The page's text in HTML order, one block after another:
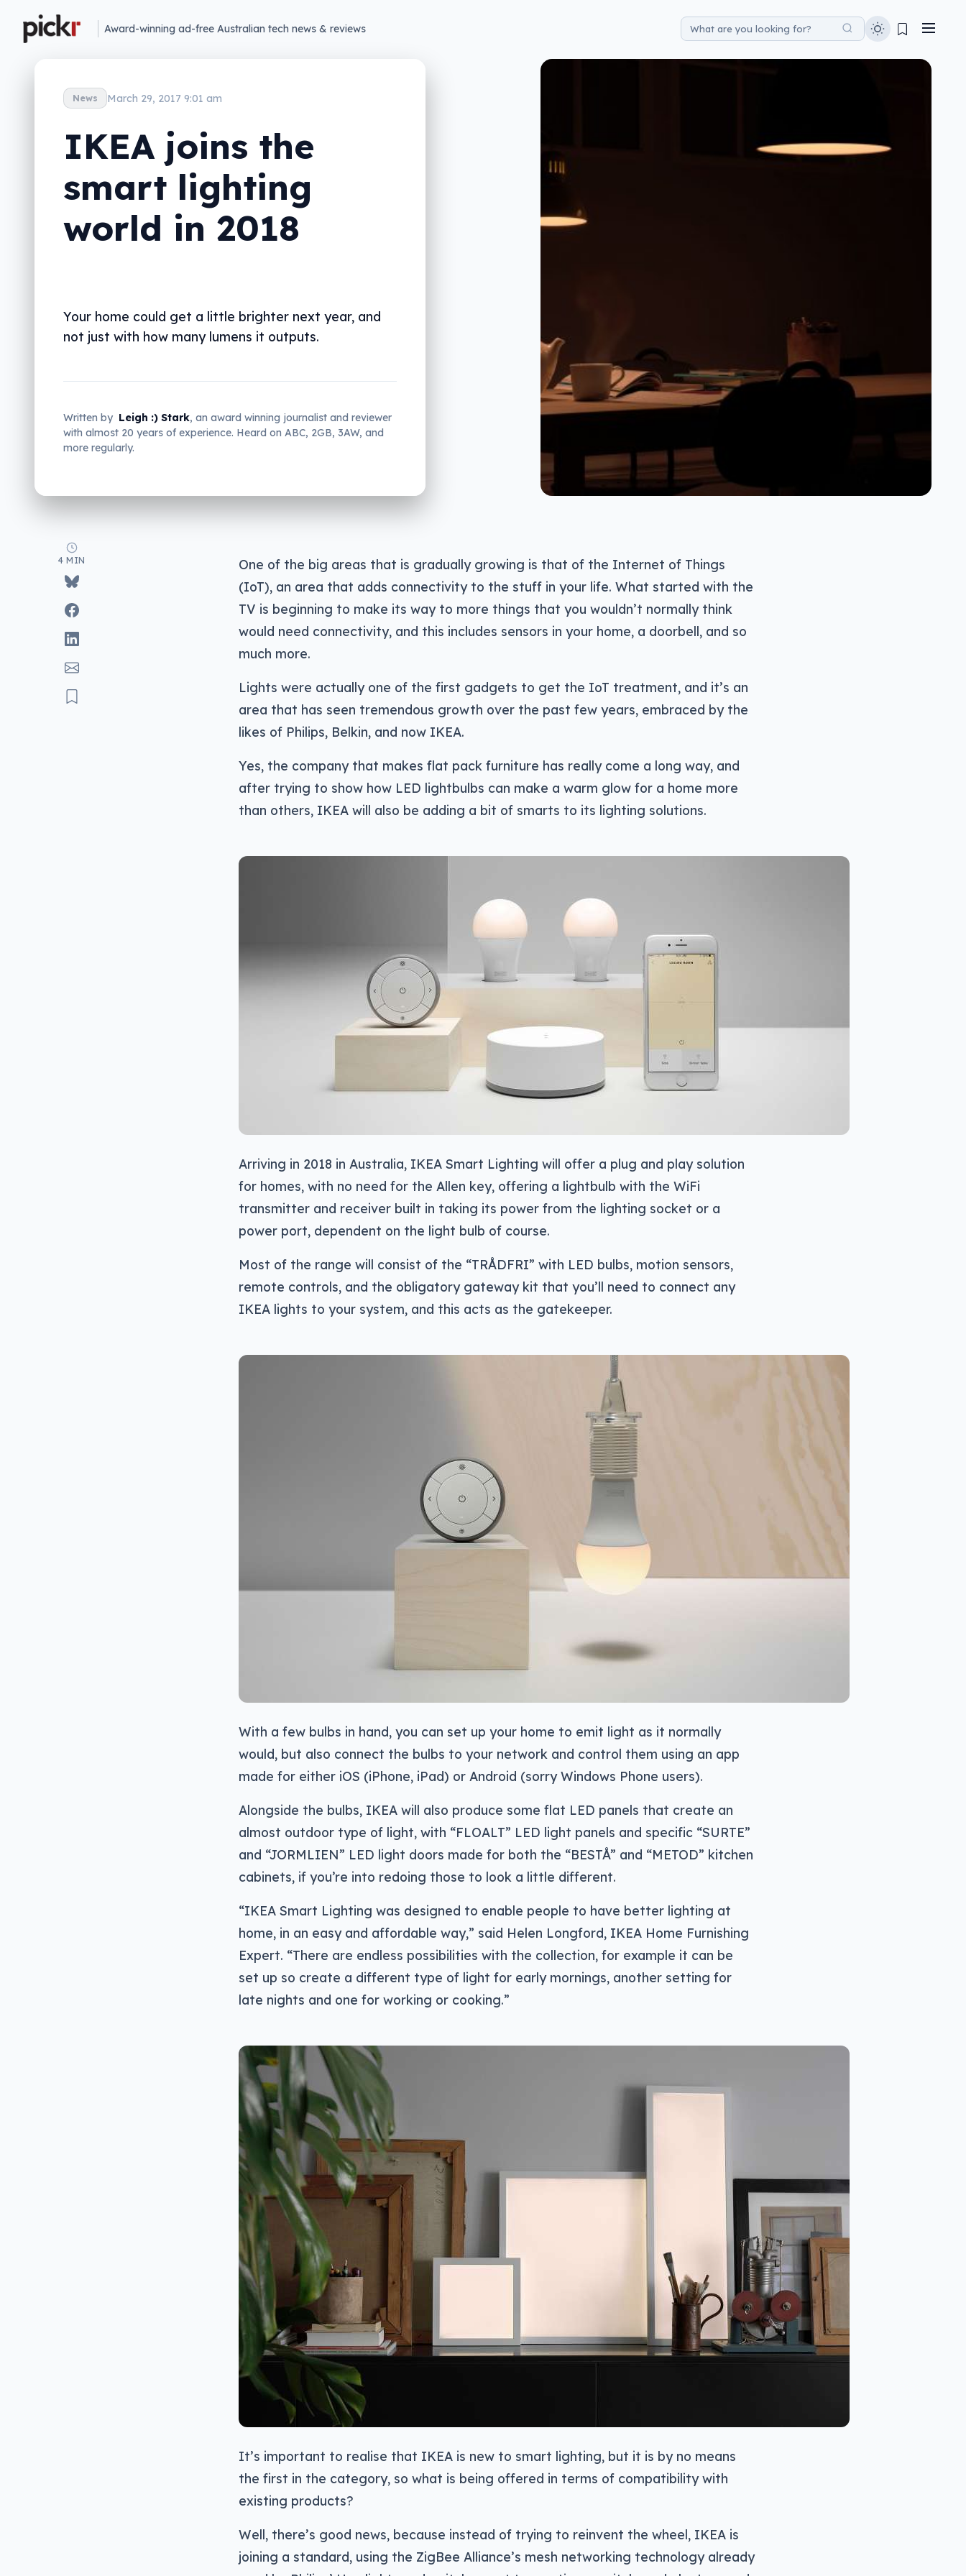
Award-winning ad-free Australian tech news & reviews
News March 29, 2017 9:01 am
IKEA joins the
smart lighting
world in 2018
Your home could get a little brighter next year, and
not just with how many lumens it outputs.
Written by Leigh :) Stark, an award winning journalist and reviewer
with almost 20 years of experience. Heard on ABC, 2GB, 3AW, and
more regularly.
4 MIN
One of the big areas that is gradually growing is that of the Internet of Things
(IoT), an area that adds connectivity to the stuff in your life. What started with the
TV is beginning to make its way to more things that you wouldn’t normally think
would need connectivity, and this includes sensors in your home, a doorbell, and so
much more.
Lights were actually one of the first gadgets to get the IoT treatment, and it’s an
area that has seen tremendous growth over the past few years, embraced by the
likes of Philips, Belkin, and now IKEA.
Yes, the company that makes flat pack furniture has really come a long way, and
after trying to show how LED lightbulbs can make a warm glow for a home more
than others, IKEA will also be adding a bit of smarts to its lighting solutions.
Arriving in 2018 in Australia, IKEA Smart Lighting will offer a plug and play solution
for homes, with no need for the Allen key, offering a lightbulb with the WiFi
transmitter and receiver built in taking its power from the lighting socket or a
power port, dependent on the light bulb of course.
Most of the range will consist of the “TRÅDFRI” with LED bulbs, motion sensors,
remote controls, and the obligatory gateway kit that you’ll need to connect any
IKEA lights to your system, and this acts as the gatekeeper.
With a few bulbs in hand, you can set up your home to emit light as it normally
would, but also connect the bulbs to your network and control them using an app
made for either iOS (iPhone, iPad) or Android (sorry Windows Phone users).
Alongside the bulbs, IKEA will also produce some flat LED panels that create an
almost outdoor type of light, with “FLOALT” LED light panels and specific “SURTE”
and “JORMLIEN” LED light doors made for both the “BESTÅ” and “METOD” kitchen
cabinets, if you’re into redoing those to look a little different.
“IKEA Smart Lighting was designed to enable people to have better lighting at
home, in an easy and affordable way,” said Helen Longford, IKEA Home Furnishing
Expert. “There are endless possibilities with the collection, for example it can be
set up so create a different type of light for early mornings, another setting for
late nights and one for working or cooking.”
It’s important to realise that IKEA is new to smart lighting, but it is by no means
the first in the category, so what is being offered in terms of compatibility with
existing products?
Well, there’s good news, because instead of trying to reinvent the wheel, IKEA is
joining a standard, using the ZigBee Alliance’s mesh networking technology already